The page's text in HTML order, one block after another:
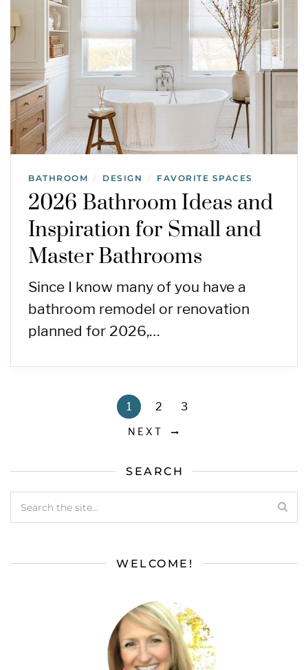
BATHROOM / DESIGN / FAVORITE SPACES
2026 Bathroom Ideas and
Inspiration for Small and
Master Bathrooms
Since I know many of you have a
bathroom remodel or renovation
planned for 2026,…
1 2 3
NEXT
SEARCH
WELCOME!